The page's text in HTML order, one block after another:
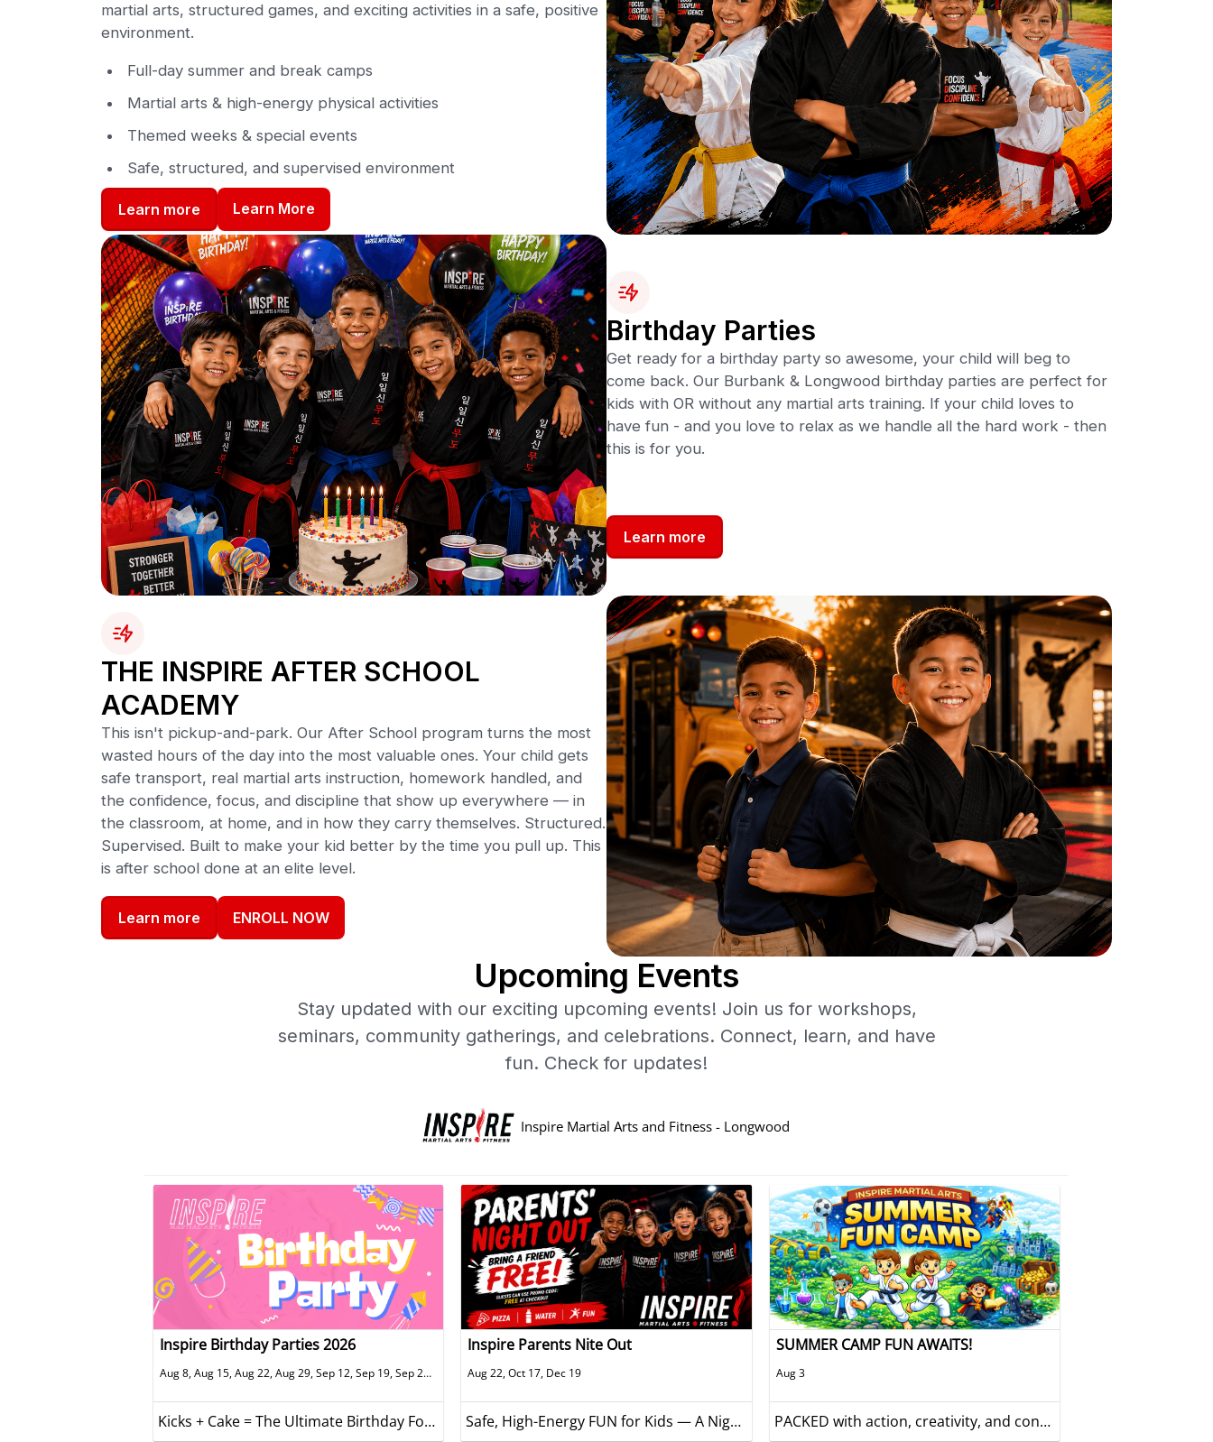
martial arts, structured games, and exciting activities in a safe, positive
environment.
Full-day summer and break camps
Martial arts & high-energy physical activities
Themed weeks & special events
Safe, structured, and supervised environment
Learn more Learn More
Birthday Parties
Get ready for a birthday party so awesome, your child will beg to
come back. Our Burbank & Longwood birthday parties are perfect for
kids with OR without any martial arts training. If your child loves to
have fun - and you love to relax as we handle all the hard work - then
this is for you.
Learn more
THE INSPIRE AFTER SCHOOL
ACADEMY
This isn't pickup-and-park. Our After School program turns the most
wasted hours of the day into the most valuable ones. Your child gets
safe transport, real martial arts instruction, homework handled, and
the confidence, focus, and discipline that show up everywhere — in
the classroom, at home, and in how they carry themselves. Structured.
Supervised. Built to make your kid better by the time you pull up. This
is after school done at an elite level.
Learn more ENROLL NOW
Upcoming Events
Stay updated with our exciting upcoming events! Join us for workshops,
seminars, community gatherings, and celebrations. Connect, learn, and have
fun. Check for updates!